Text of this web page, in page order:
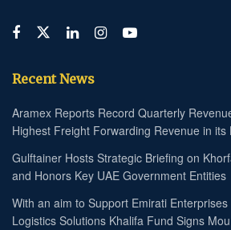
Recent News
Aramex Reports Record Quarterly
Highest Freight Forwarding Revenue in its
Gulftainer Hosts Strategic Briefing on
and Honors Key UAE Government Entities
With an aim to Support Emirati
Logistics Solutions Khalifa Fund Signs